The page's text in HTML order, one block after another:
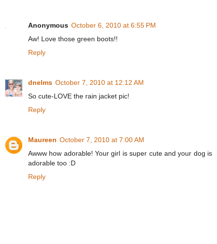
Anonymous October 6, 2010 at 6:55 PM
Aw! Love those green boots!!
Reply
dnelms October 7, 2010 at 12:12 AM
So cute-LOVE the rain jacket pic!
Reply
Maureen October 7, 2010 at 7:00 AM
Awww how adorable! Your girl is super cute and your dog is
adorable too :D
Reply